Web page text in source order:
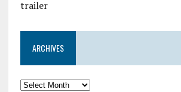
trailer
ARCHIVES